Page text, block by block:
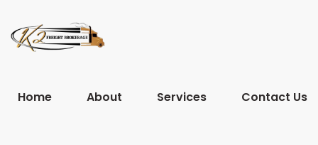
Home About Services Contact Us